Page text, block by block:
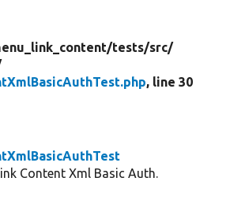
tests/src/
, line 30
Content Xml Basic Auth.